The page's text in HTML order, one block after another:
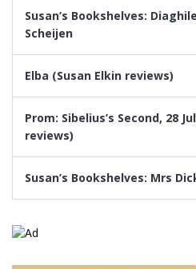
Susan’s Bookshelves:
Scheijen
Elba (Susan Elkin reviews)
Prom: Sibelius’s Second, 28
reviews)
Susan’s Bookshelves: Mrs